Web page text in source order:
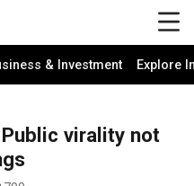
& Investment Explore
virality not